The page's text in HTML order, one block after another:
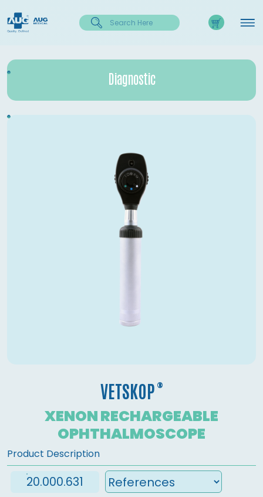
Diagnostic
VETSKOP ®
XENON RECHARGEABLE
OPHTHALMOSCOPE
Product Description
20.000.631